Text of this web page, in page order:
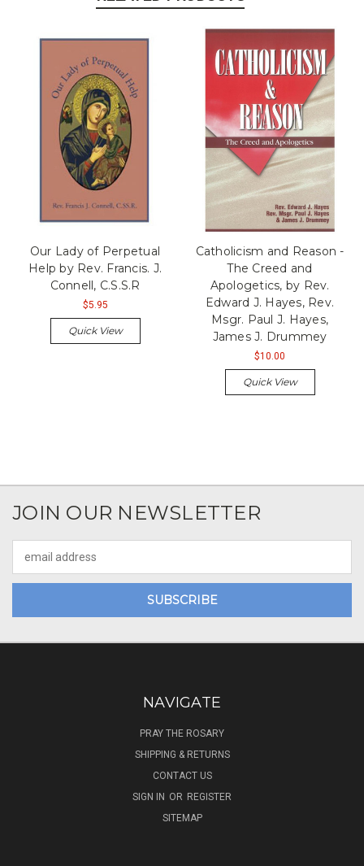
Our Lady of Perpetual
Help by Rev. Francis. J.
Connell, C.S.S.R
$5.95
Quick View
Catholicism and Reason -
The Creed and
Apologetics, by Rev.
Edward J. Hayes, Rev.
Msgr. Paul J. Hayes,
James J. Drummey
$10.00
Quick View
JOIN OUR NEWSLETTER
Address
NAVIGATE
PRAY THE ROSARY
SHIPPING & RETURNS
CONTACT US
SIGN IN OR REGISTER
SITEMAP